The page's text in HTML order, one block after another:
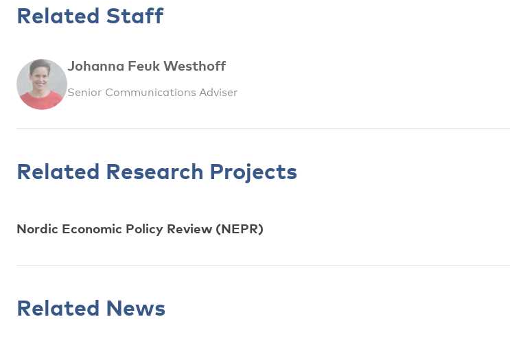
Related Staff
Johanna Feuk Westhoff
Senior Communications Adviser
Related Research Projects
Nordic Economic Policy Review (NEPR)
Related News